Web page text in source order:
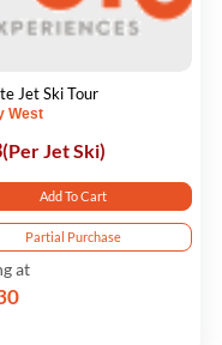
Jet Ski Tour
West
(Per Jet Ski)
Add To Cart
Partial Purchase
at